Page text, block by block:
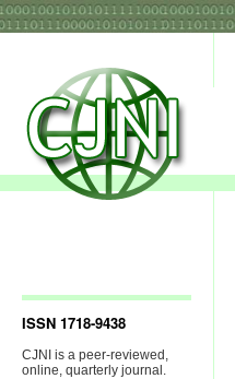
ISSN 1718-9438
CJNI is a peer-reviewed,
online, quarterly journal.